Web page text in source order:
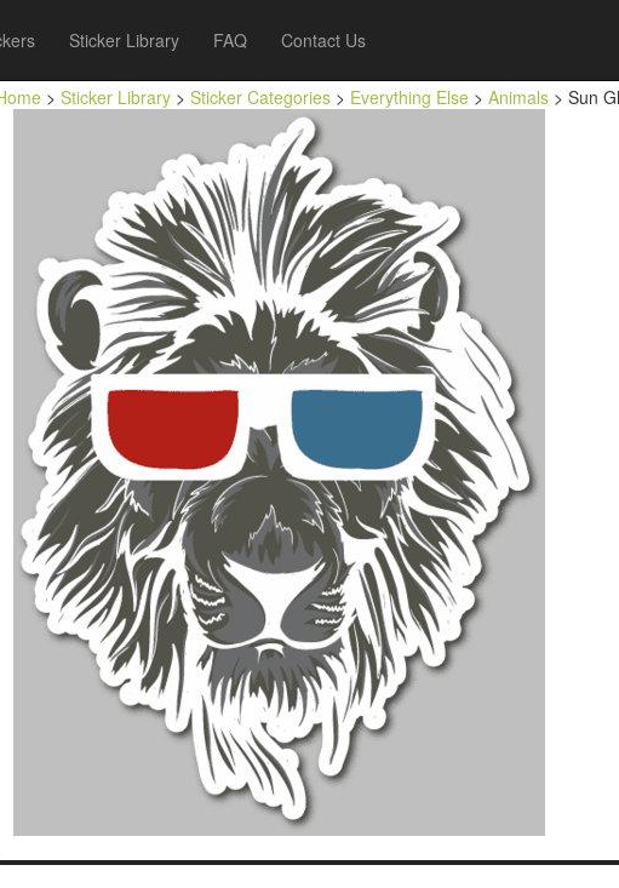
Sticker Library FAQ Contact Us
> Sticker Library > Sticker Categories > Everything Else > Animals > Sun